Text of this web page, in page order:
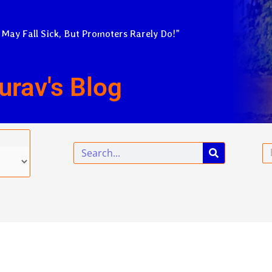
Fall Sick, But Promoters Rarely Do!”
Blog
Search